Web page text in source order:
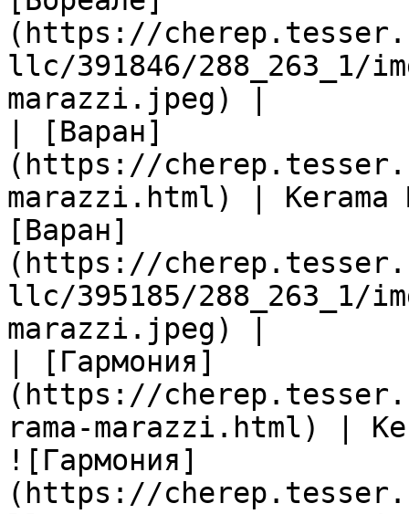
(https://
llc/391846/288_263_1/
marazzi.jpeg) |
| [Варан]
(https://
marazzi.html) |
[Варан]
(https://
llc/395185/288_263_1/
marazzi.jpeg) |
| [Гармония]
(https://
rama-marazzi.html) |
![Гармония]
(https://